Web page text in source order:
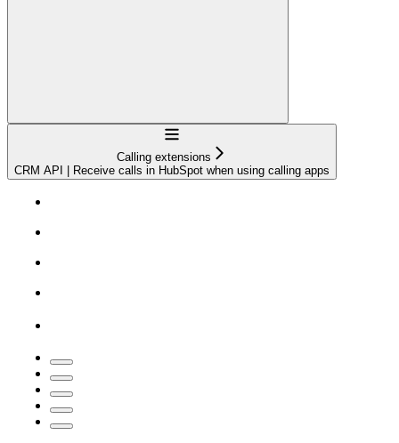
Navigation
Calling extensions
CRM API | Receive calls in HubSpot when using calling apps